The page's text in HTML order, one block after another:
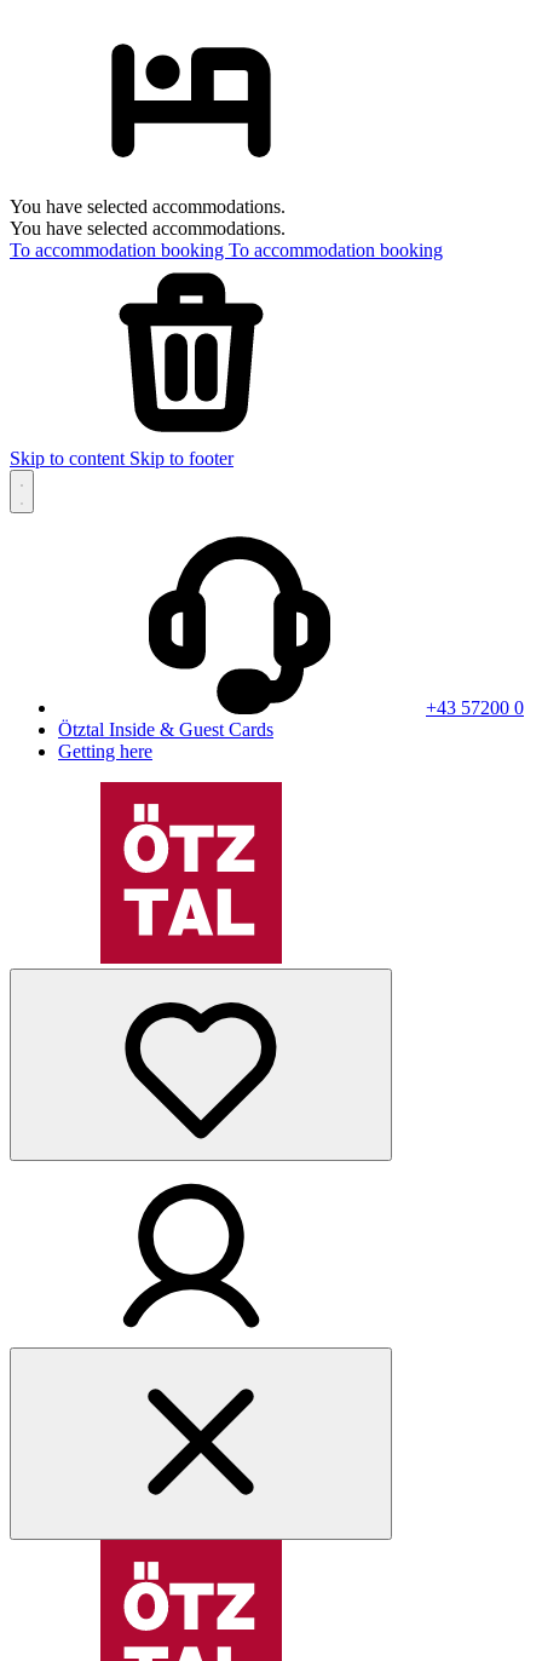
You have selected accommodations.
You have selected accommodations.
To accommodation booking To accommodation booking
Skip to content Skip to footer
+43 57200 0
Ötztal Inside & Guest Cards
Getting here